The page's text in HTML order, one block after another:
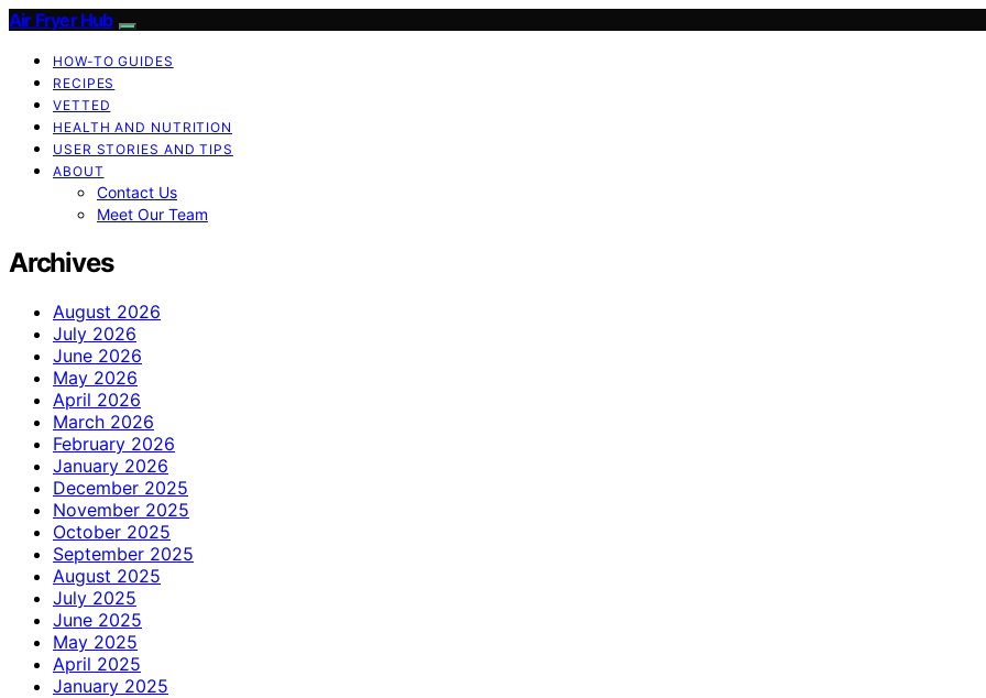
Air Fryer Hub
HOW-TO GUIDES
RECIPES
VETTED
HEALTH AND NUTRITION
USER STORIES AND TIPS
ABOUT
Contact Us
Meet Our Team
Archives
August 2026
July 2026
June 2026
May 2026
April 2026
March 2026
February 2026
January 2026
December 2025
November 2025
October 2025
September 2025
August 2025
July 2025
June 2025
May 2025
April 2025
January 2025